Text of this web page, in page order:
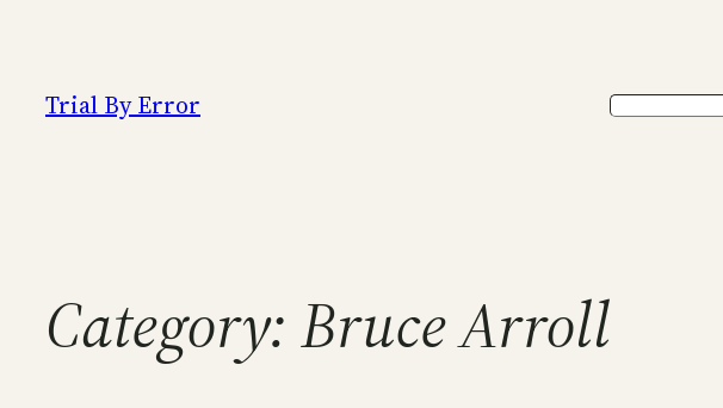
content
Trial By Error Search
Category:Bruce Arroll